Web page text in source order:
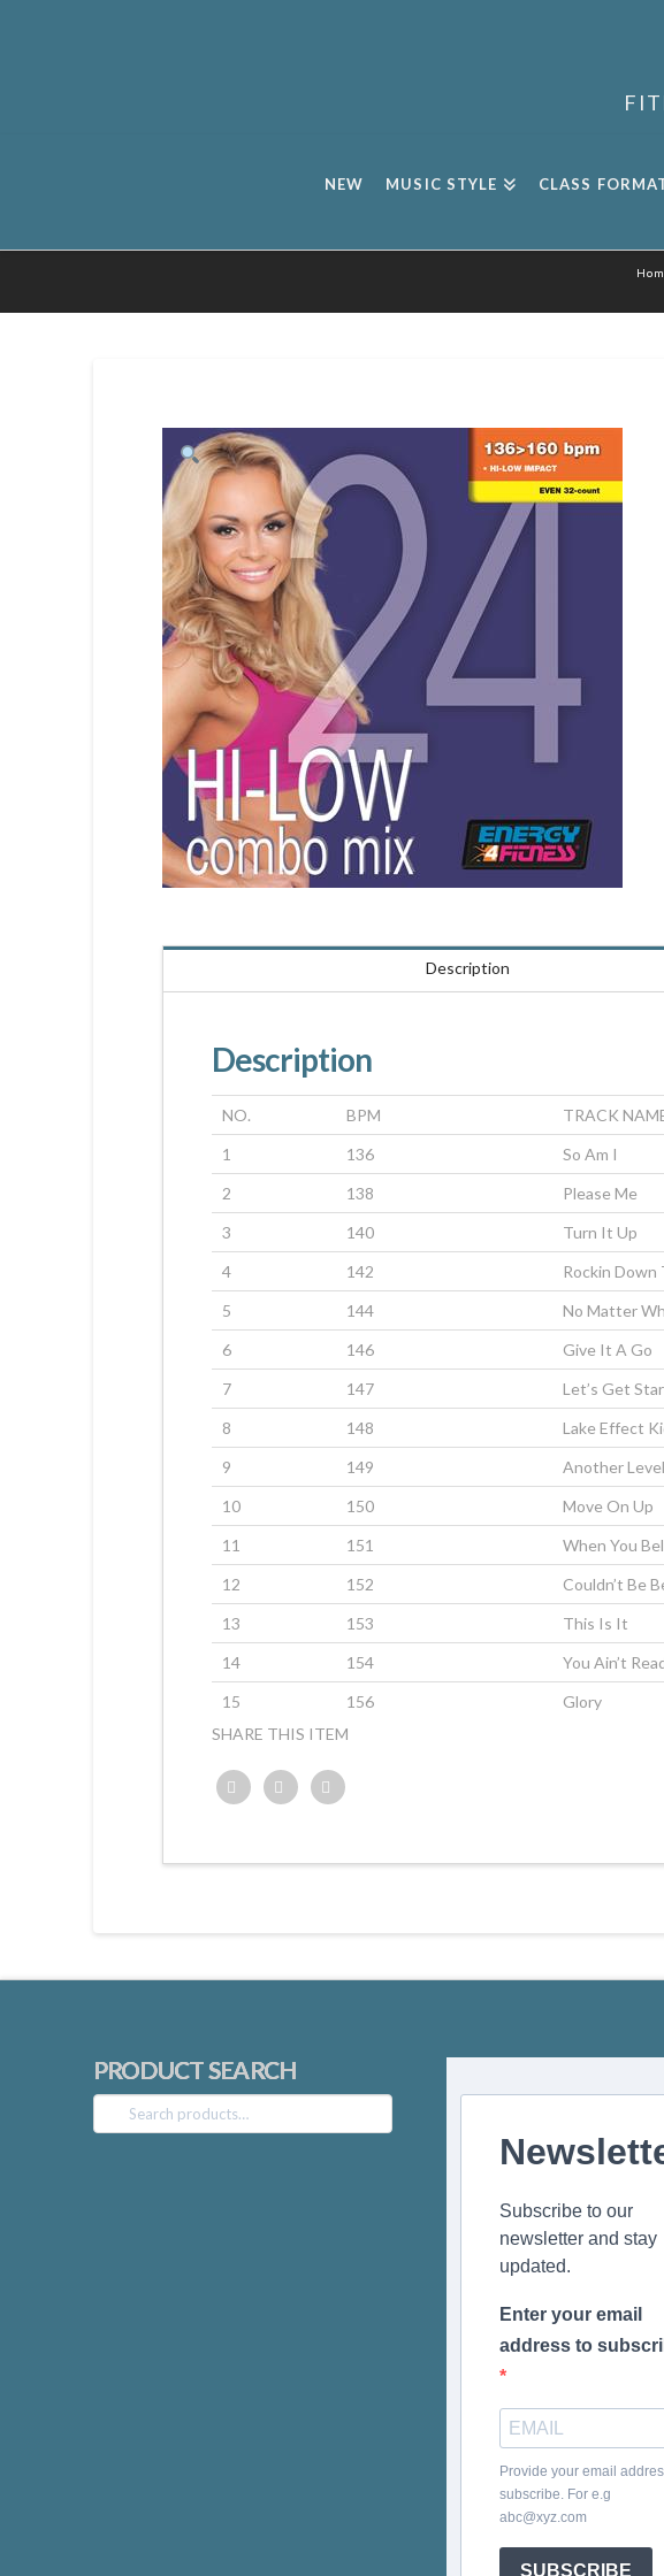
NEW MUSIC STYLE CLASS
Description
Description
NO. BPM TRACK
1
136 So Am I
2
138 Please Me
3
140 Turn It Up
4
142 Rockin Down
5
144 No Matter
6
146 Give It A Go
7
147 Let’s Get
8
148 Lake Effect
9
149 Another Level
10
150 Move On Up
11
151 When You
12
152 Couldn’t Be
13
153 This Is It
14
154 You Ain’t
15
156 Glory
SHARE THIS ITEM
PRODUCT SEARCH
Search
for:
Subscribe to our
newsletter and stay
updated.
Enter your email
address to
Provide your email
subscribe. For e.g
abc@xyz.com
SUBSCRIBE